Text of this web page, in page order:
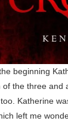
beginning
the three and
Katherine
left me